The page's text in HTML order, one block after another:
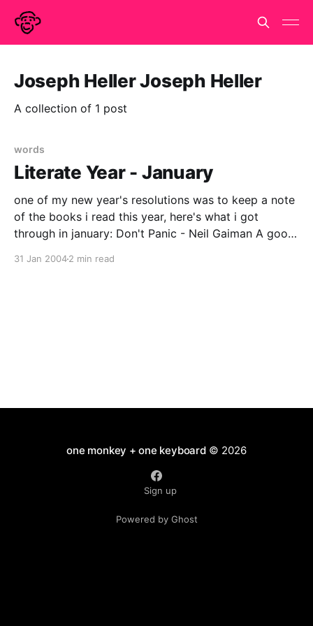
Joseph Heller Joseph Heller
A collection of 1 post
words
Literate Year - January
one of my new year's resolutions was to keep a note
of the books i read this year, here's what i got
through in january: Don't Panic - Neil Gaiman A good
31 Jan 20042 min read
one monkey + one keyboard© 2026
Sign up
Powered by Ghost